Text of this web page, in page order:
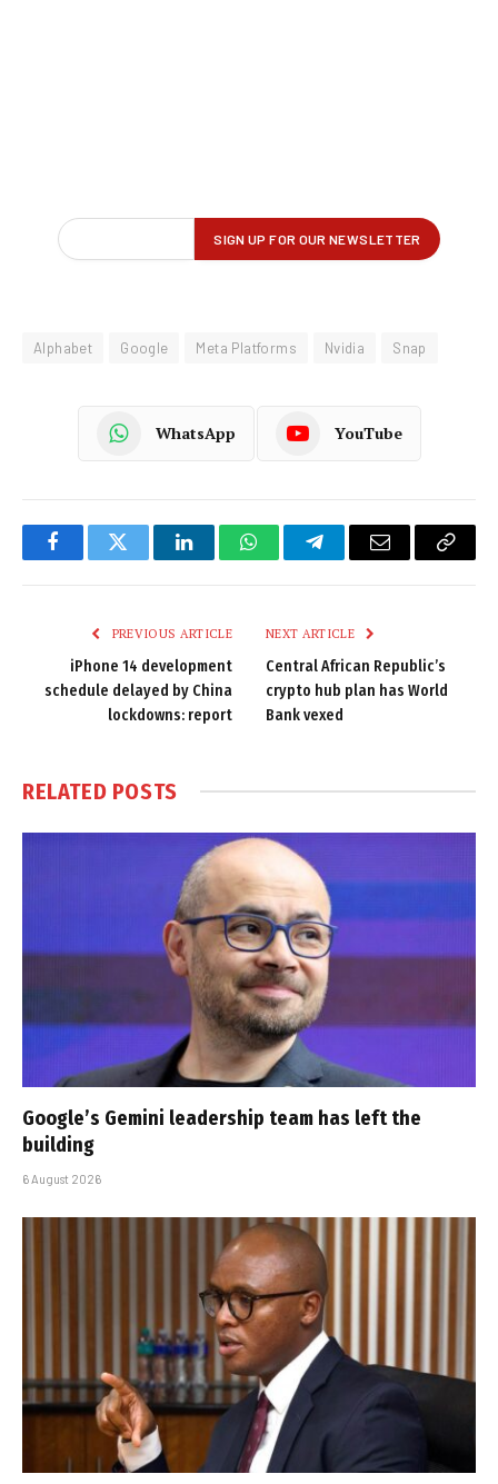
Alphabet Google Meta Platforms Nvidia Snap
WhatsApp YouTube
FacebookTwitter LinkedInWhatsAppTelegramEmail
Copy
PREVIOUS ARTICLE
iPhone 14 development
schedule delayed by China
lockdowns: report
NEXT ARTICLE
Central African Republic’s
crypto hub plan has World
Bank vexed
RELATED POSTS
Google’s Gemini leadership team has left the
building
6 August 2026